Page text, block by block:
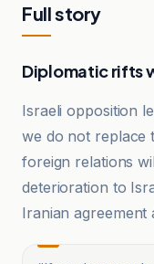
Full story
Diplomatic rifts
Israeli opposition
we do not replace
foreign relations
deterioration to
Iranian agreement